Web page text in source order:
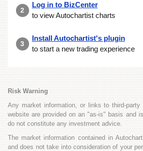
2
Log in to BizCenter
to view Autochartist charts
3
Install Autochartist's plugin
to start a new trading experience
Risk Warning
Any market information, or links to third-
website are provided on an "as-is" basis and
do not constitute any investment advice.
The market information contained in
and does not take into consideration of your